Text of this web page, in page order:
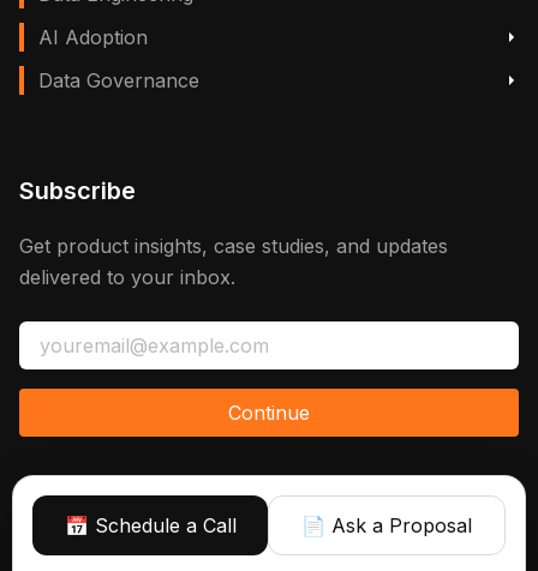
AI Adoption
Data Governance
Subscribe
Get product insights, case studies, and updates
delivered to your inbox.
Continue
Sign up
📅 Schedule a Call 📄 Ask a Proposal